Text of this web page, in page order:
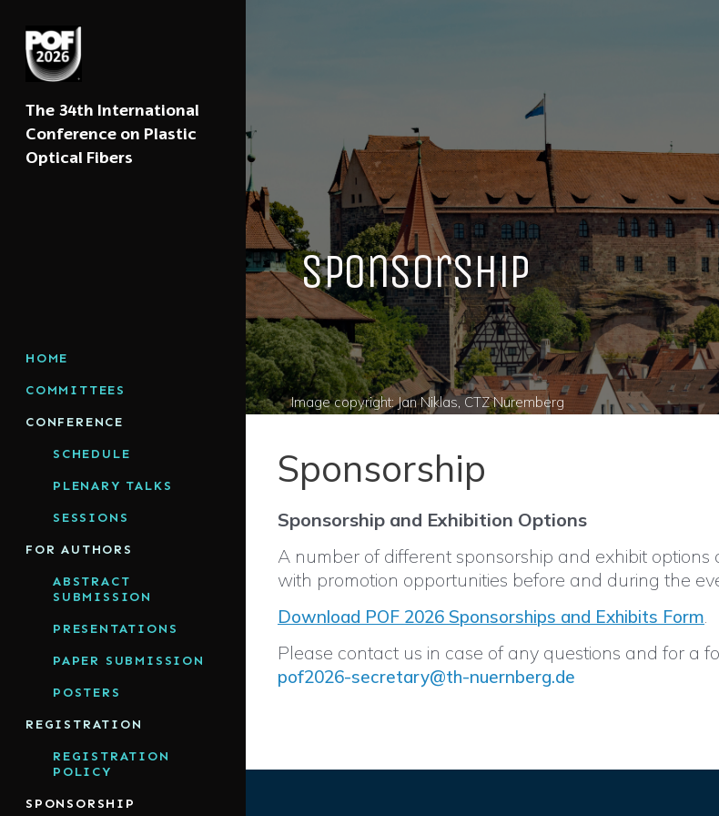
The 34th International
Conference on Plastic
Optical Fibers
HOME
COMMITTEES
CONFERENCE
SCHEDULE
PLENARY TALKS
SESSIONS
FOR AUTHORS
ABSTRACT
SUBMISSION
PRESENTATIONS
PAPER SUBMISSION
POSTERS
REGISTRATION
REGISTRATION
POLICY
SPONSORSHIP
Sponsorship
Sponsorship
Sponsorship and Exhibition Options
A number of different sponsorship and exhibit
with promotion opportunities before and during the
Download POF 2026 Sponsorships and Exhibits Form.
Please contact us in case of any questions and for a
pof2026-secretary@th-nuernberg.de